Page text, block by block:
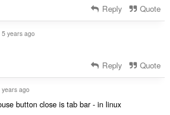
Reply Quote
5 years ago
Reply Quote
years ago
button close is tab bar - in linux